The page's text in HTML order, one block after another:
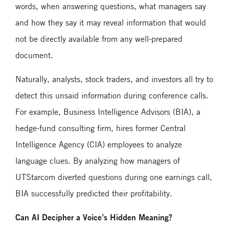
words, when answering questions, what managers say
and how they say it may reveal information that would
not be directly available from any well-prepared
document.
Naturally, analysts, stock traders, and investors all try to
detect this unsaid information during conference calls.
For example, Business Intelligence Advisors (BIA), a
hedge-fund consulting firm, hires former Central
Intelligence Agency (CIA) employees to analyze
language clues. By analyzing how managers of
UTStarcom diverted questions during one earnings call,
BIA successfully predicted their profitability.
Can AI Decipher a Voice’s Hidden Meaning?